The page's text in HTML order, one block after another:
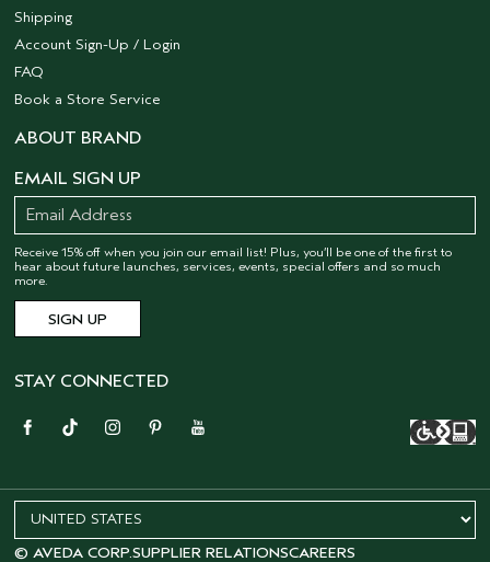
Shipping
Account Sign-Up / Login
FAQ
Book a Store Service
ABOUT BRAND
EMAIL SIGN UP
Receive 15% off when you join our email list! Plus, you’ll be one of the first to
hear about future launches, services, events, special offers and so much
more.
STAY CONNECTED
© AVEDA CORP.SUPPLIER RELATIONSCAREERS